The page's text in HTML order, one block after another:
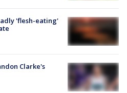
'flesh-eating'
Clarke's